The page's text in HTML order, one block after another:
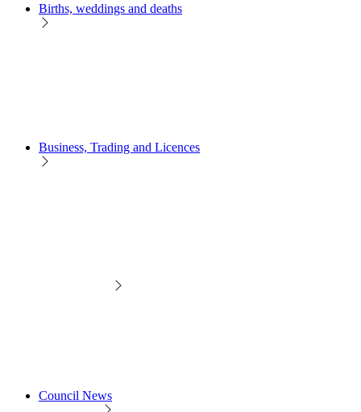
Births, weddings and deaths
Business, Trading and Licences
Council News